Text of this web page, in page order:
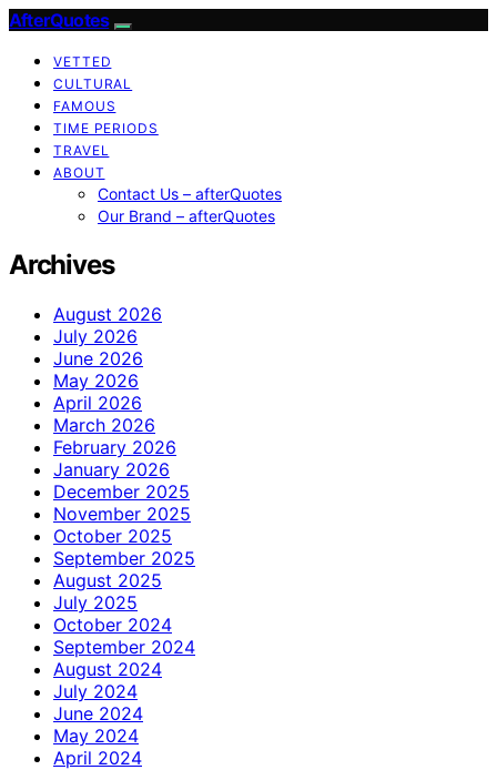
AfterQuotes
VETTED
CULTURAL
FAMOUS
TIME PERIODS
TRAVEL
ABOUT
Contact Us – afterQuotes
Our Brand – afterQuotes
Archives
August 2026
July 2026
June 2026
May 2026
April 2026
March 2026
February 2026
January 2026
December 2025
November 2025
October 2025
September 2025
August 2025
July 2025
October 2024
September 2024
August 2024
July 2024
June 2024
May 2024
April 2024